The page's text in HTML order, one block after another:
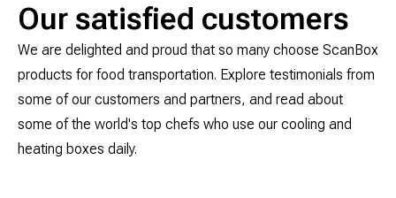
Our satisfied customers
We are delighted and proud that so many choose ScanBox
products for food transportation. Explore testimonials from
some of our customers and partners, and read about
some of the world's top chefs who use our cooling and
heating boxes daily.